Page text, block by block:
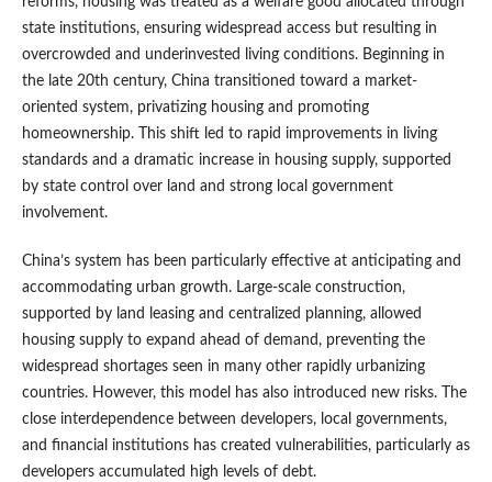
state institutions, ensuring widespread access but resulting in
overcrowded and underinvested living conditions. Beginning in
the late 20th century, China transitioned toward a market-
oriented system, privatizing housing and promoting
homeownership. This shift led to rapid improvements in living
standards and a dramatic increase in housing supply, supported
by state control over land and strong local government
involvement.
China’s system has been particularly effective at anticipating and
accommodating urban growth. Large-scale construction,
supported by land leasing and centralized planning, allowed
housing supply to expand ahead of demand, preventing the
widespread shortages seen in many other rapidly urbanizing
countries. However, this model has also introduced new risks. The
close interdependence between developers, local governments,
and financial institutions has created vulnerabilities, particularly as
developers accumulated high levels of debt.